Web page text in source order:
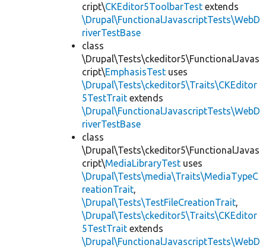
cript\CKEditor5ToolbarTest extends
\Drupal\FunctionalJavascriptTests\WebD
riverTestBase
class
\Drupal\Tests\ckeditor5\FunctionalJavas
cript\EmphasisTest uses
\Drupal\Tests\ckeditor5\Traits\CKEditor
5TestTrait extends
\Drupal\FunctionalJavascriptTests\WebD
riverTestBase
class
\Drupal\Tests\ckeditor5\FunctionalJavas
cript\MediaLibraryTest uses
\Drupal\Tests\media\Traits\MediaTypeC
reationTrait,
\Drupal\Tests\TestFileCreationTrait,
\Drupal\Tests\ckeditor5\Traits\CKEditor
5TestTrait extends
\Drupal\FunctionalJavascriptTests\WebD